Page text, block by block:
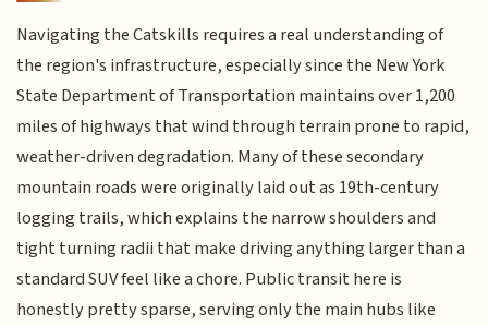
Navigating the Catskills requires a real understanding of
the region's infrastructure, especially since the New York
State Department of Transportation maintains over 1,200
miles of highways that wind through terrain prone to rapid,
weather-driven degradation. Many of these secondary
mountain roads were originally laid out as 19th-century
logging trails, which explains the narrow shoulders and
tight turning radii that make driving anything larger than a
standard SUV feel like a chore. Public transit here is
honestly pretty sparse, serving only the main hubs like